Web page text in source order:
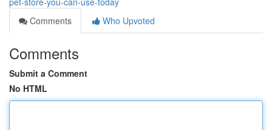
Comments
Who Upvoted
Comments
Submit a Comment
No HTML